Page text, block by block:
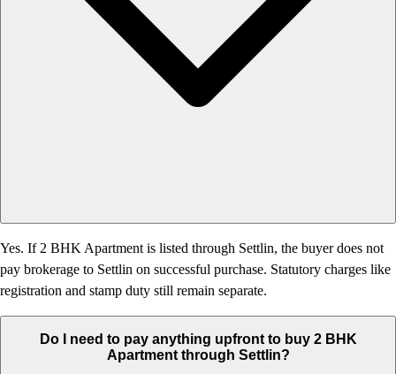
Yes. If 2 BHK Apartment is listed through Settlin, the buyer does not
pay brokerage to Settlin on successful purchase. Statutory charges like
registration and stamp duty still remain separate.
Do I need to pay anything upfront to buy 2 BHK
Apartment through Settlin?